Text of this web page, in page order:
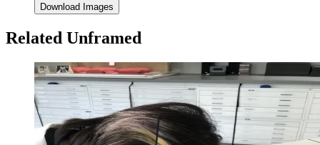
Download Images
Related Unframed